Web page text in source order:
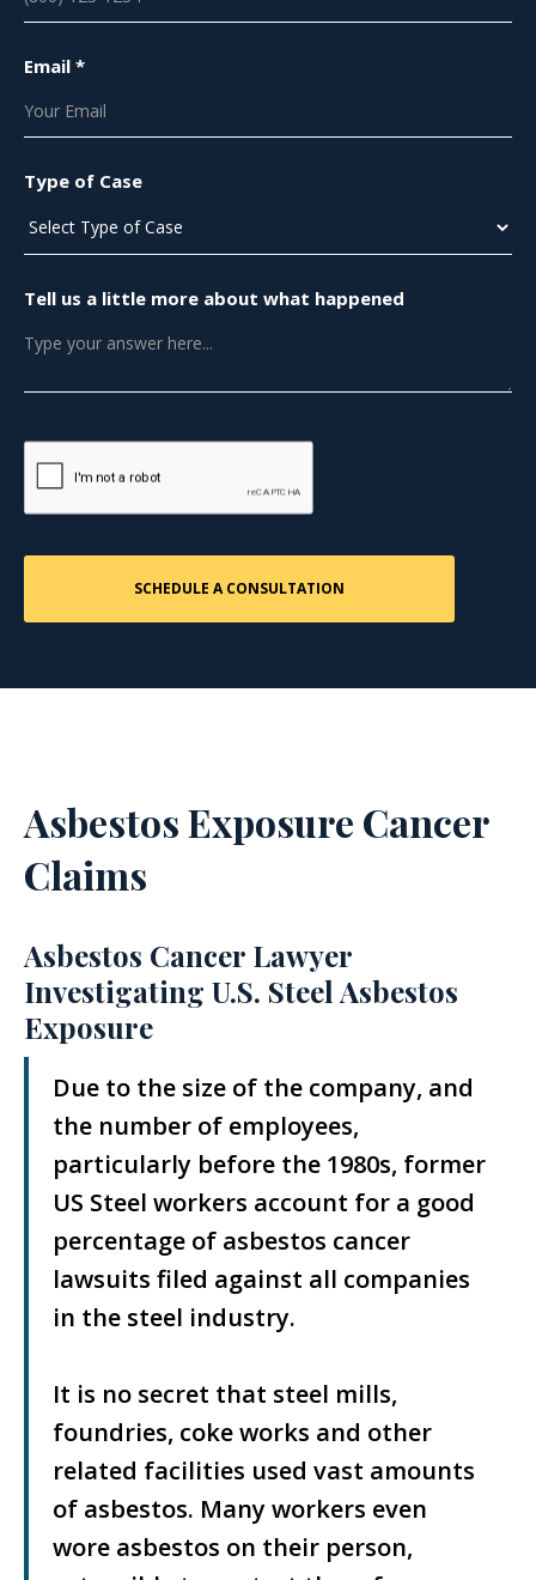
Email *
Type of Case
Tell us a little more about what happened
Asbestos Exposure Cancer
Claims
Asbestos Cancer Lawyer
Investigating U.S. Steel Asbestos
Exposure
Due to the size of the company, and
the number of employees,
particularly before the 1980s, former
US Steel workers account for a good
percentage of asbestos cancer
lawsuits filed against all companies
in the steel industry.
It is no secret that steel mills,
foundries, coke works and other
related facilities used vast amounts
of asbestos. Many workers even
wore asbestos on their person,